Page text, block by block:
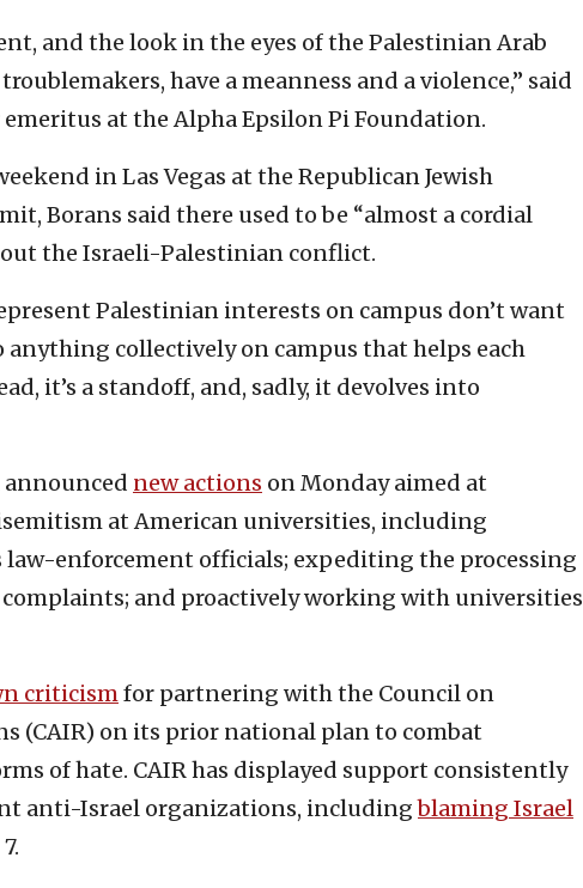
and the look in the eyes of the Palestinian Arab
have a meanness and a violence,” said
at the Alpha Epsilon Pi Foundation.
in Las Vegas at the Republican Jewish
Borans said there used to be “almost a cordial
the Israeli-Palestinian conflict.
Palestinian interests on campus don’t want
anything collectively on campus that helps each
it’s a standoff, and, sadly, it devolves into
new actions on Monday aimed at
at American universities, including
enforcement officials; expediting the processing
and proactively working with universities
criticismfor partnering with the Council on
(CAIR) on its prior national plan to combat
of hate. CAIR has displayed support consistently
anti-Israel organizations, includingblaming Israel